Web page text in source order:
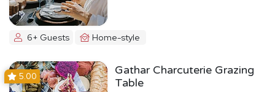
6+ Guests Home-style
5.00
Gathar Charcuterie Grazing
Table